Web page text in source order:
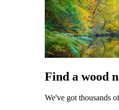
Find a wood
We've got thousands